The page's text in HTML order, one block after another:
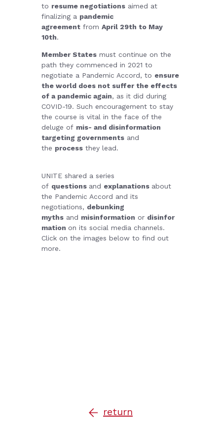
to resume negotiations aimed at
finalizing a pandemic
agreement from April 29th to May
10th.
Member States must continue on the
path they commenced in 2021 to
negotiate a Pandemic Accord, to ensure
the world does not suffer the effects
of a pandemic again, as it did during
COVID-19. Such encouragement to stay
the course is vital in the face of the
deluge of mis- and disinformation
targeting governments and
the process they lead.
UNITE shared a series
of questions and explanations about
the Pandemic Accord and its
negotiations, debunking
myths and misinformation or disinfor
mation on its social media channels.
Click on the images below to find out
more.
return